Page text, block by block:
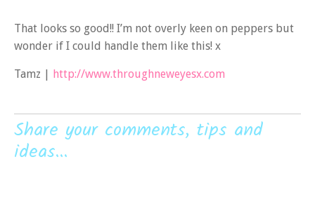
That looks so good!! I’m not overly keen on peppers but
wonder if I could handle them like this! x
Tamz | http://www.throughneweyesx.com
Share your comments, tips and
ideas...